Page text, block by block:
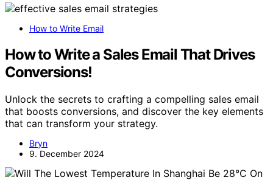
How to Write Email
How to Write a Sales Email That Drives
Conversions!
Unlock the secrets to crafting a compelling sales email
that boosts conversions, and discover the key elements
that can transform your strategy.
Bryn
9. December 2024